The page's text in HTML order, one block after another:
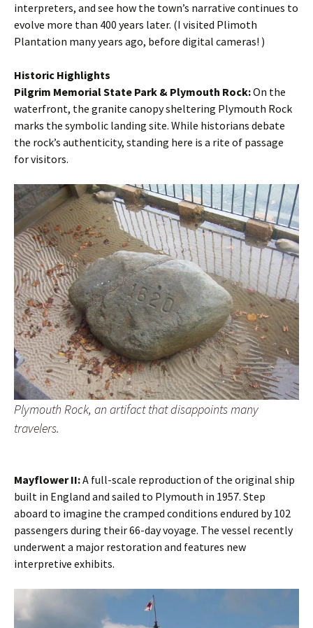
interpreters, and see how the town’s narrative continues to
evolve more than 400 years later. (I visited Plimoth
Plantation many years ago, before digital cameras! )
Historic Highlights
Pilgrim Memorial State Park & Plymouth Rock:On the
waterfront, the granite canopy sheltering Plymouth Rock
marks the symbolic landing site. While historians debate
the rock’s authenticity, standing here is a rite of passage
for visitors.
Plymouth Rock, an artifact that disappoints many
travelers.
Mayflower II:A full-scale reproduction of the original ship
built in England and sailed to Plymouth in 1957. Step
aboard to imagine the cramped conditions endured by 102
passengers during their 66-day voyage. The vessel recently
underwent a major restoration and features new
interpretive exhibits.